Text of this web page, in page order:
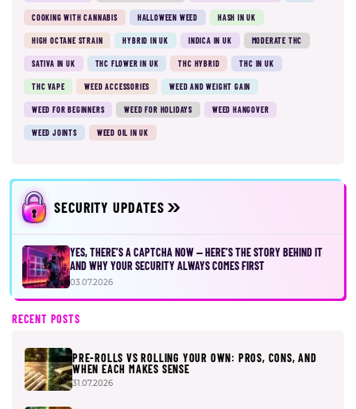
COOKING WITH CANNABIS HALLOWEEN WEED HASH IN UK
HIGH OCTANE STRAIN HYBRID IN UK INDICA IN UK MODERATE THC
SATIVA IN UK THC FLOWER IN UK THC HYBRID THC IN UK
THC VAPE WEED ACCESSORIES WEED AND WEIGHT GAIN
WEED FOR BEGINNERS WEED FOR HOLIDAYS WEED HANGOVER
WEED JOINTS WEED OIL IN UK
SECURITY UPDATES
YES, THERE’S A CAPTCHA NOW — HERE’S THE STORY BEHIND IT
AND WHY YOUR SECURITY ALWAYS COMES FIRST
03.07.2026
RECENT POSTS
PRE-ROLLS VS ROLLING YOUR OWN: PROS, CONS, AND
WHEN EACH MAKES SENSE
31.07.2026